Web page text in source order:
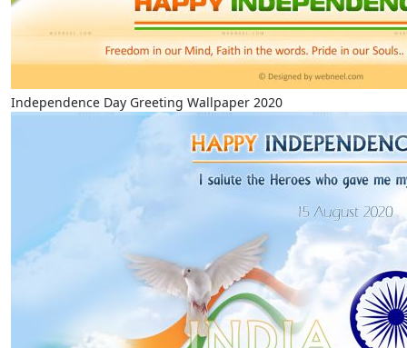
Independence Day Greeting Wallpaper 2020